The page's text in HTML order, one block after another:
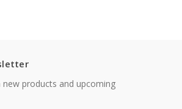
products and upcoming